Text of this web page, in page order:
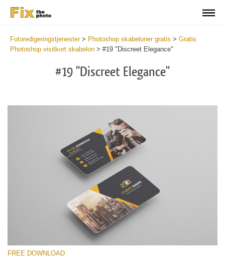
Fotoredigeringstjenester> Photoshop skabeloner gratis > Gratis
Photoshop visitkort skabelon > #19 "Discreet Elegance"
#19 "Discreet Elegance"
FREE DOWNLOAD